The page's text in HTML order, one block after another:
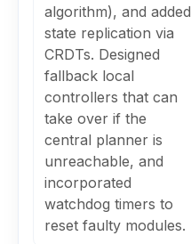
algorithm), and added
state replication via
CRDTs. Designed
fallback local
controllers that can
take over if the
central planner is
unreachable, and
incorporated
watchdog timers to
reset faulty modules.